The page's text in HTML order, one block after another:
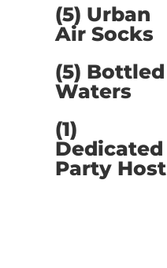
(5) Urban
Air Socks
(5) Bottled
Waters
(1)
Dedicated
Party Host